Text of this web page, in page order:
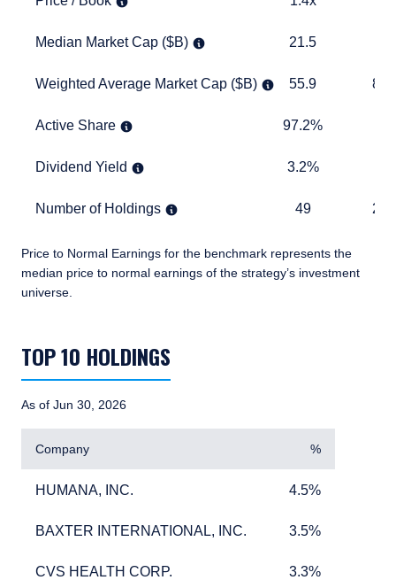
Median Market Cap ($B)
Median Market Cap ($B) 21.5
21.5
Weighted Average Market Cap ($B)
Weighted Average Market Cap ($B) 55.9
55.9 893.6
Active Share
Active Share 97.2%
97.2%
Dividend Yield
Dividend Yield 3.2%
3.2%
Number of Holdings
Number of Holdings 49 2,461
Price to Normal Earnings for the benchmark represents the
median price to normal earnings of the strategy’s investment
universe.
TOP 10 HOLDINGS
As of Jun 30, 2026
Company %
HUMANA, INC.
HUMANA, INC. 4.5%
4.5%
BAXTER INTERNATIONAL, INC.
BAXTER INTERNATIONAL, INC. 3.5%
3.5%
CVS HEALTH CORP.
CVS HEALTH CORP. 3.3%
3.3%